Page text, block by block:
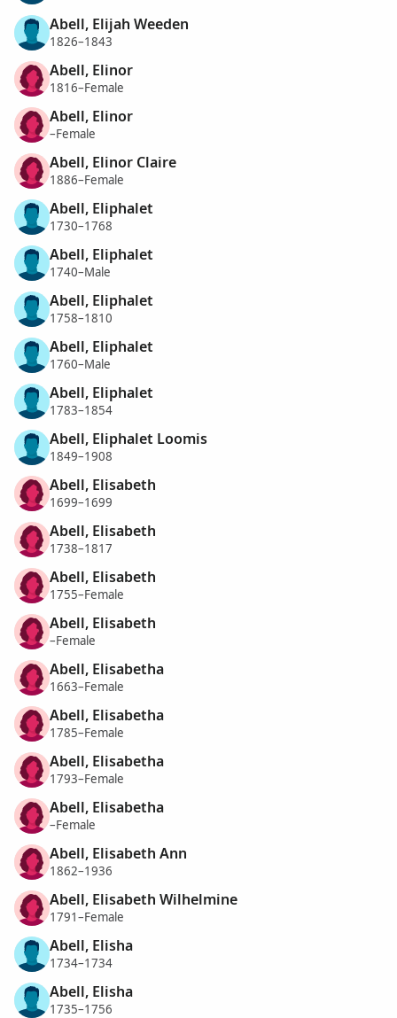
Abell, Elijah Weeden
1826–1843
Abell, Elinor
1816–Female
Abell, Elinor
–Female
Abell, Elinor Claire
1886–Female
Abell, Eliphalet
1730–1768
Abell, Eliphalet
1740–Male
Abell, Eliphalet
1758–1810
Abell, Eliphalet
1760–Male
Abell, Eliphalet
1783–1854
Abell, Eliphalet Loomis
1849–1908
Abell, Elisabeth
1699–1699
Abell, Elisabeth
1738–1817
Abell, Elisabeth
1755–Female
Abell, Elisabeth
–Female
Abell, Elisabetha
1663–Female
Abell, Elisabetha
1785–Female
Abell, Elisabetha
1793–Female
Abell, Elisabetha
–Female
Abell, Elisabeth Ann
1862–1936
Abell, Elisabeth Wilhelmine
1791–Female
Abell, Elisha
1734–1734
Abell, Elisha
1735–1756